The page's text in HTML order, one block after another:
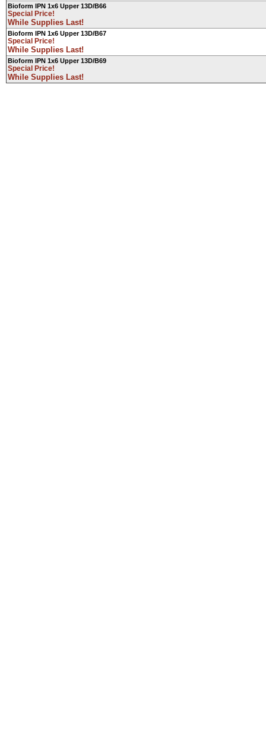
Bioform IPN 1x6 Upper 13D/B66
Special Price!
While Supplies Last!
Bioform IPN 1x6 Upper 13D/B67
Special Price!
While Supplies Last!
Bioform IPN 1x6 Upper 13D/B69
Special Price!
While Supplies Last!